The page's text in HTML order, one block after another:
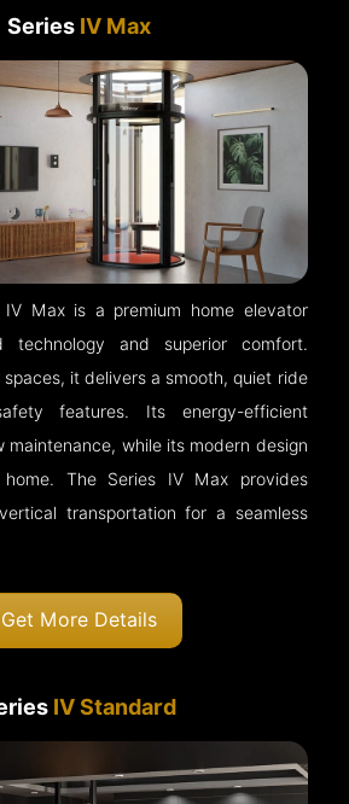
Series IV Max
Max is a premium home elevator
technology and superior comfort.
it delivers a smooth, quiet ride
features. Its energy-efficient
maintenance, while its modern design
home. The Series IV Max provides
transportation for a seamless
Get More Details
IV Standard